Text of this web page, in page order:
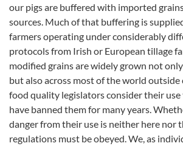
our pigs are buffered with imported
sources. Much of that buffering is
farmers operating under considerably
protocols from Irish or European tillage
modified grains are widely grown not
but also across most of the world outside
food quality legislators consider their use
have banned them for many years.
danger from their use is neither here nor
regulations must be obeyed. We, as